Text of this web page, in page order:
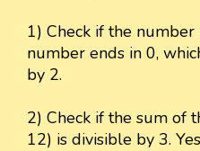
1) Check if the
number ends in 0,
by 2.
2) Check if the sum of
12) is divisible by 3.